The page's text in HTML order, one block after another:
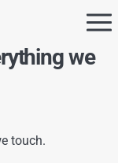
we
touch.